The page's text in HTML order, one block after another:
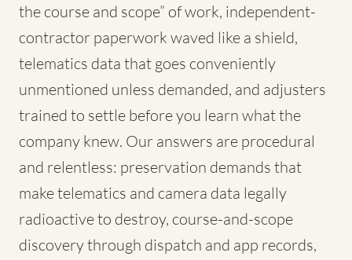
the course and scope” of work, independent-
contractor paperwork waved like a shield,
telematics data that goes conveniently
unmentioned unless demanded, and adjusters
trained to settle before you learn what the
company knew. Our answers are procedural
and relentless: preservation demands that
make telematics and camera data legally
radioactive to destroy, course-and-scope
discovery through dispatch and app records,